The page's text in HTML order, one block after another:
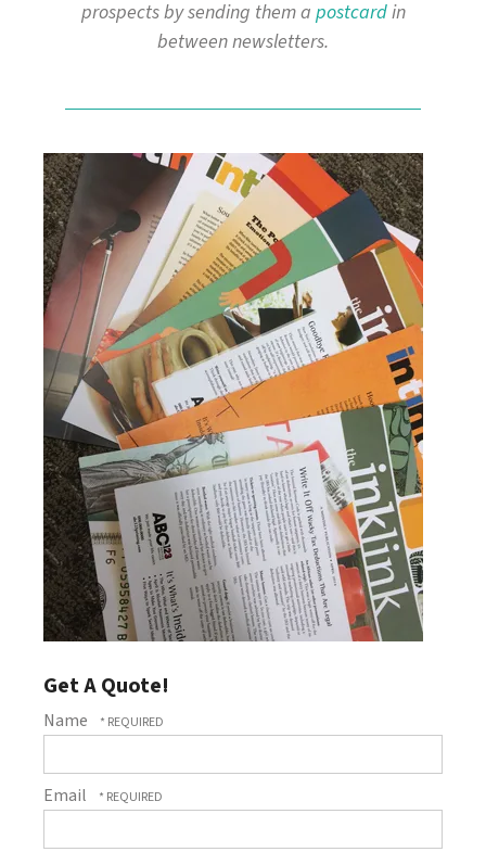
prospects by sending them a postcardin
between newsletters.
Get A Quote!
Name
Email